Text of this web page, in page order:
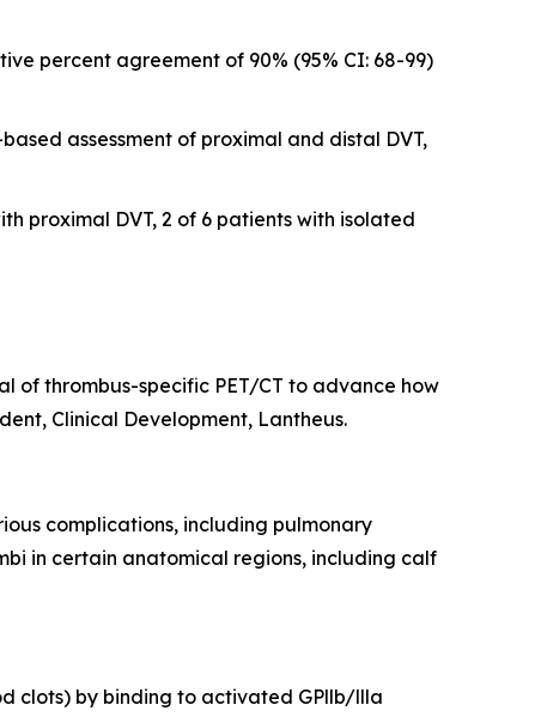
percent agreement of 90% (95% CI: 68-99)
assessment of proximal and distal DVT,
proximal DVT, 2 of 6 patients with isolated
of thrombus-specific PET/CT to advance how
Clinical Development, Lantheus.
complications, including pulmonary
in certain anatomical regions, including calf
clots) by binding to activated GPllb/llla